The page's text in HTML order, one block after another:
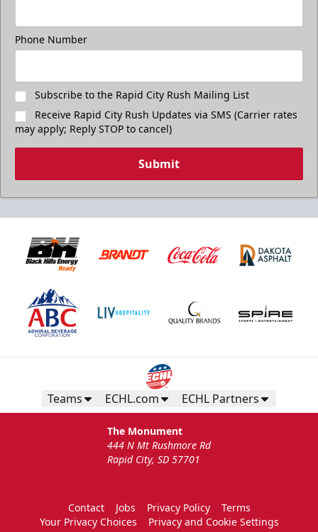
Phone Number
Subscribe to the Rapid City Rush Mailing List
Receive Rapid City Rush Updates via SMS (Carrier rates
may apply; Reply STOP to cancel)
Submit
Teams ECHL.com ECHL Partners
The Monument
444 N Mt Rushmore Rd
Rapid City, SD 57701
Contact Jobs Privacy Policy
Terms
Your Privacy Choices
Privacy and Cookie Settings